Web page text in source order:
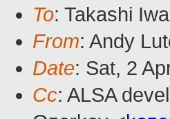
To: Takashi
From: Andy
Date: Sat, 2
Cc: ALSA